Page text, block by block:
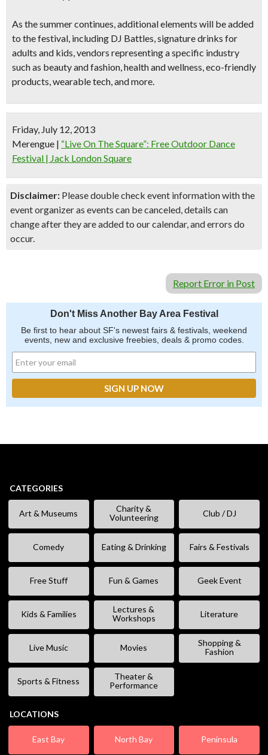
As the summer continues, additional elements will be added
to the festival, including DJ Battles, signature drinks for
adults and kids, vendors representing a specific industry
such as beauty and fashion, health and wellness, eco-friendly
products, wearable tech, and more.
Friday, July 12, 2013
Merengue | “Live On The Square”: Free Outdoor Dance
Festival | Jack London Square
Disclaimer: Please double check event information with the
event organizer as events can be canceled, details can
change after they are added to our calendar, and errors do
occur.
Report Error in Post
Don't Miss Another Bay Area Festival
Be first to hear about SF's newest fairs & festivals, weekend
events, new and exclusive freebies, deals & promo codes.
CATEGORIES
Art & Museums
Charity &
Volunteering
Club / DJ
Comedy Eating & Drinking Fairs & Festivals
Free Stuff Fun & Games Geek Event
Kids & Families
Lectures &
Workshops
Literature
Live Music Movies
Shopping &
Fashion
Sports & Fitness
Theater &
Performance
LOCATIONS
East Bay North Bay Peninsula